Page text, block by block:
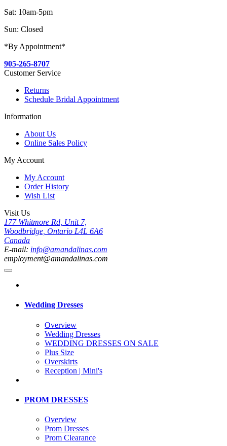
Sat: 10am-5pm
Sun: Closed
*By Appointment*
905-265-8707
Customer Service
Returns
Schedule Bridal Appointment
Information
About Us
Online Sales Policy
My Account
My Account
Order History
Wish List
Visit Us
177 Whitmore Rd, Unit 7,
Woodbridge, Ontario L4L 6A6
Canada
E-mail: info@amandalinas.com
employment@amandalinas.com
Wedding Dresses
Overview
Wedding Dresses
WEDDING DRESSES ON SALE
Plus Size
Overskirts
Reception | Mini's
PROM DRESSES
Overview
Prom Dresses
Prom Clearance